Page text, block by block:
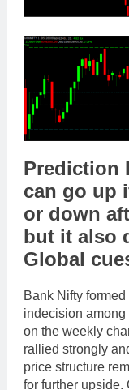
Prediction
can go up
or down
but it also
Global
Bank Nifty
indecision
on the weekly
rallied strongly
price structure
for further upside.